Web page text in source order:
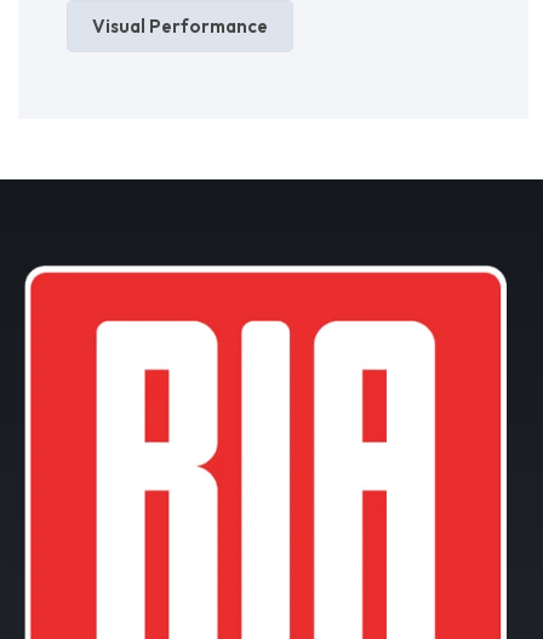
Visual Performance